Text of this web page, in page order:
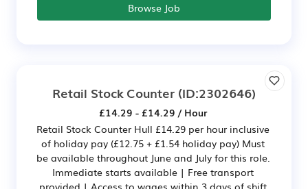
Browse Job
Retail Stock Counter (ID:2302646)
£14.29 - £14.29 / Hour
Retail Stock Counter Hull £14.29 per hour inclusive
of holiday pay (£12.75 + £1.54 holiday pay) Must
be available throughout June and July for this role.
Immediate starts available | Free transport